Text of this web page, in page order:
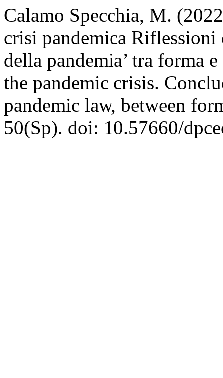
Calamo Specchia, M.
crisi pandemica
della pandemia’ tra forma
the pandemic crisis.
pandemic law, between
50(Sp). doi: 10.57660/